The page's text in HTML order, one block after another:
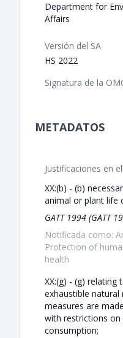
Department for
Affairs
Versión del SA
HS 2022
Signatura de la
METADATOS
Justificaciones en
XX:(b) - (b)
animal or plant life
GATT 1994 (GATT
Notificada como:
Protection of
health
XX:(g) - (g)
exhaustible natural
measures are
with restrictions
consumption;